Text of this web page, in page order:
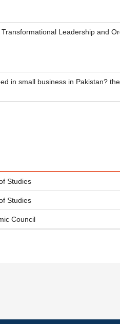
Leadership and
in small business in Pakistan?
Studies
Studies
Council